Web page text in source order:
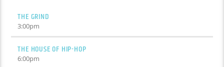
THE GRIND
3:00pm
THE HOUSE OF HIP-HOP
6:00pm